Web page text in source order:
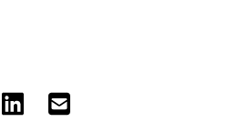
LINKEDINEMAIL